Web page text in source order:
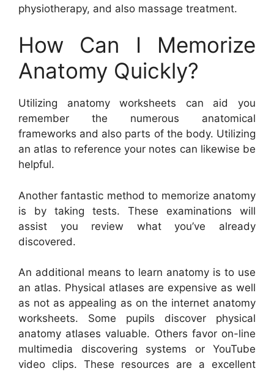
physiotherapy, and also massage treatment.
How Can I Memorize
Anatomy Quickly?
Utilizing anatomy worksheets can aid you
remember the numerous anatomical
frameworks and also parts of the body. Utilizing
an atlas to reference your notes can likewise be
helpful.
Another fantastic method to memorize anatomy
is by taking tests. These examinations will
assist you review what you’ve already
discovered.
An additional means to learn anatomy is to use
an atlas. Physical atlases are expensive as well
as not as appealing as on the internet anatomy
worksheets. Some pupils discover physical
anatomy atlases valuable. Others favor on-line
multimedia discovering systems or YouTube
video clips. These resources are a excellent